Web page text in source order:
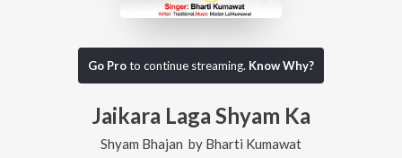
Go Proto continue streaming. Know Why?
Jaikara Laga Shyam Ka
Shyam Bhajan by Bharti Kumawat